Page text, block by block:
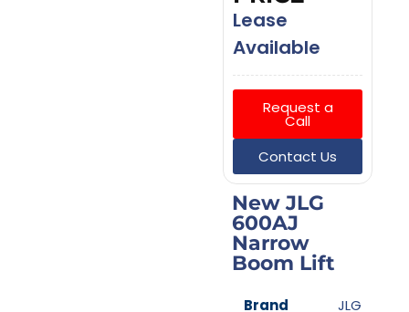
New JLG
600AJ
Narrow
Boom Lift
Brand
JLG
Lease
Available
Request a
Call
Contact Us